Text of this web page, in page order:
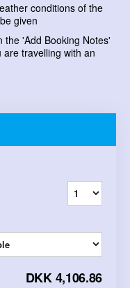
conditions of the
given
the 'Add Booking Notes'
travelling with an
DKK 4,106.86